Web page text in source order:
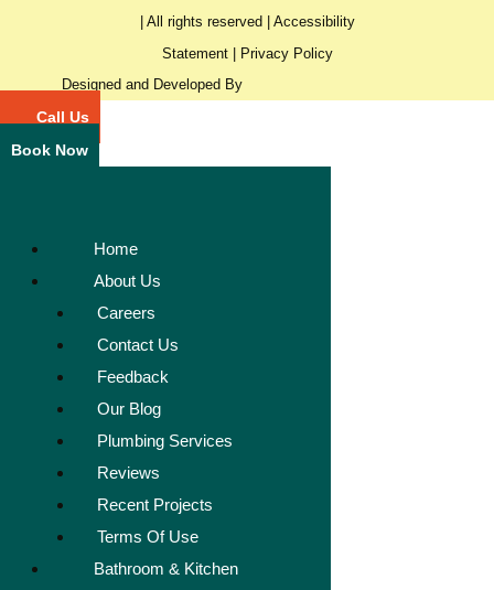
| All rights reserved | Accessibility
Statement|
Privacy Policy
Designed and Developed By
Call Us
Book Now
Home
About Us
Careers
Contact Us
Feedback
Our Blog
Plumbing Services
Reviews
Recent Projects
Terms Of Use
Bathroom & Kitchen